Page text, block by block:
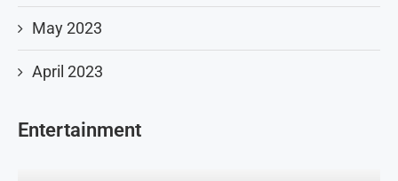
May 2023
April 2023
Entertainment